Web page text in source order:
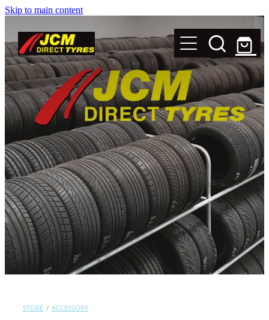
Skip to main content
New Tyres
Secondhand Tyres
Alloy Wheels
Steel Rims
Magnets
Shop
STORE / ACCESSORY